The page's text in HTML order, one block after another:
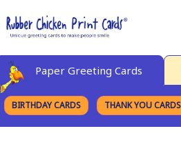
Paper Greeting Cards
BIRTHDAY CARDS THANK YOU CARDS